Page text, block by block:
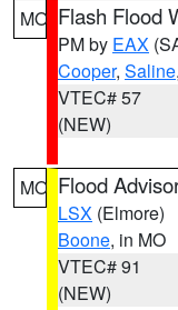
MO Flash Flood
PM by EAX
Cooper, Saline,
VTEC# 57
(NEW)
MO Flood
LSX (Elmore)
Boone, in MO
VTEC# 91
(NEW)